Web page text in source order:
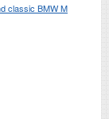
classic BMW M